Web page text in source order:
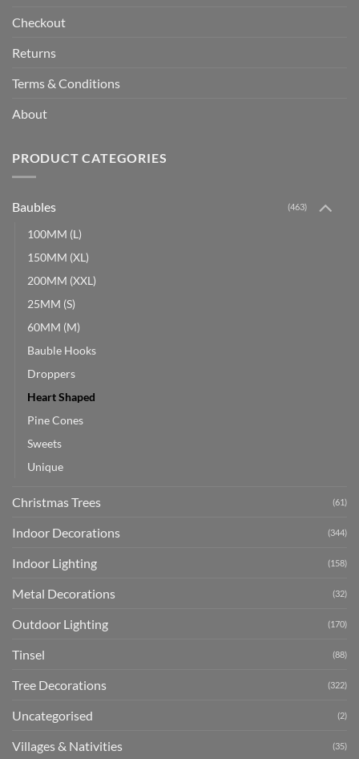
Checkout
Returns
Terms & Conditions
About
PRODUCT CATEGORIES
Baubles (463)
100MM (L)
150MM (XL)
200MM (XXL)
25MM (S)
60MM (M)
Bauble Hooks
Droppers
Heart Shaped
Pine Cones
Sweets
Unique
Christmas Trees (61)
Indoor Decorations (344)
Indoor Lighting (158)
Metal Decorations (32)
Outdoor Lighting (170)
Tinsel (88)
Tree Decorations (322)
Uncategorised (2)
Villages & Nativities (35)